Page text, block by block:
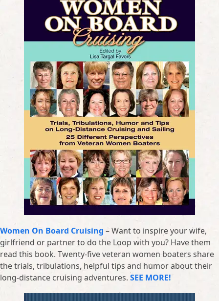
Women On Board Cruising – Want to inspire your wife,
girlfriend or partner to do the Loop with you? Have them
read this book. Twenty-five veteran women boaters share
the trials, tribulations, helpful tips and humor about their
long-distance cruising adventures. SEE MORE!